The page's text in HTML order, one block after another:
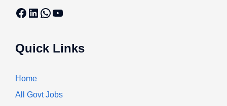
Facebook
LinkedIn
WhatsApp
YouTube
Quick Links
Home
All Govt Jobs